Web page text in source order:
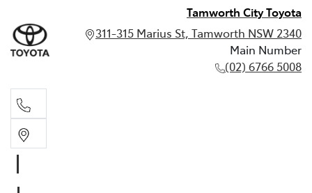
Tamworth City Toyota
311-315 Marius St, Tamworth NSW 2340
Main Number
(02) 6766 5008